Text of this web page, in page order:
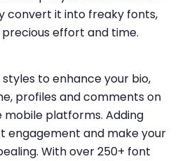
convert it into freaky fonts,
effort and time.
to enhance your bio,
profiles and comments on
mobile platforms. Adding
engagement and make your
With over 250+ font